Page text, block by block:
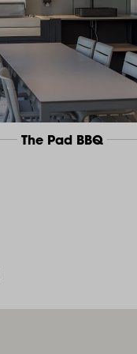
The Pad BBQ